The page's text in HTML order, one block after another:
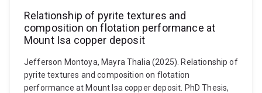
Relationship of pyrite textures and
composition on flotation performance at
Mount Isa copper deposit
Jefferson Montoya, Mayra Thalia (2025). Relationship of
pyrite textures and composition on flotation
performance at Mount Isa copper deposit. PhD Thesis,